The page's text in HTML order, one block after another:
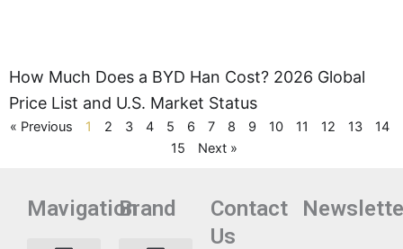
How Much Does a BYD Han Cost? 2026 Global
Price List and U.S. Market Status
« Previous 1 2 3 4 5 6 7 8 9 10 11 12 13
14
15
Next »
MavigationBrand
Contact
Us